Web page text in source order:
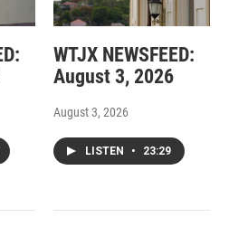
WTJX NEWSFEED:
August 3, 2026
August 3, 2026
LISTEN • 23:29